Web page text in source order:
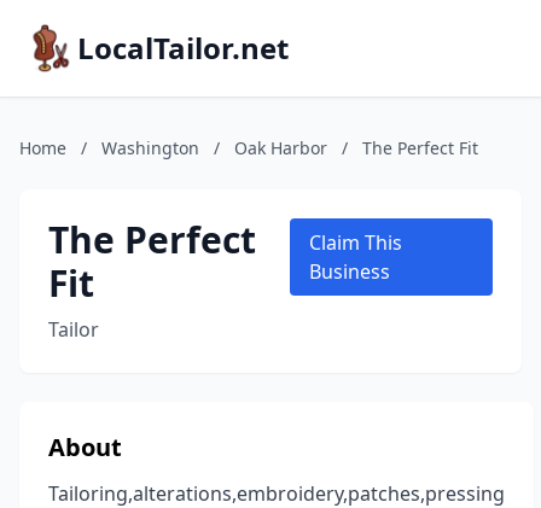
LocalTailor.net
Home / Washington / Oak Harbor / The Perfect Fit
The Perfect
Fit
Tailor
Claim This
Business
About
Tailoring,alterations,embroidery,patches,pressing